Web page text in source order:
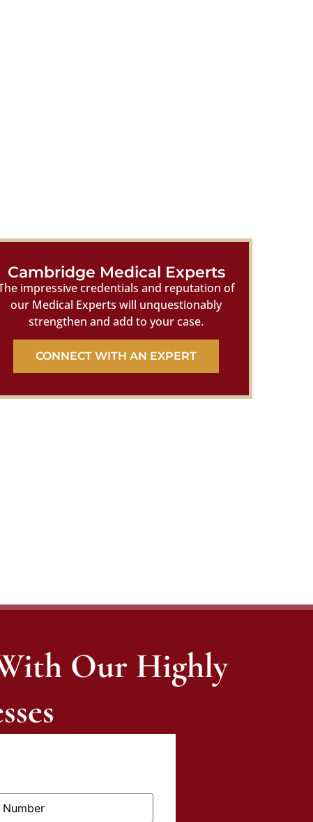
Cambridge Medical Experts
impressive credentials and reputation of
our Medical Experts will unquestionably
strengthen and add to your case.
CONNECT WITH AN EXPERT
Our Highly